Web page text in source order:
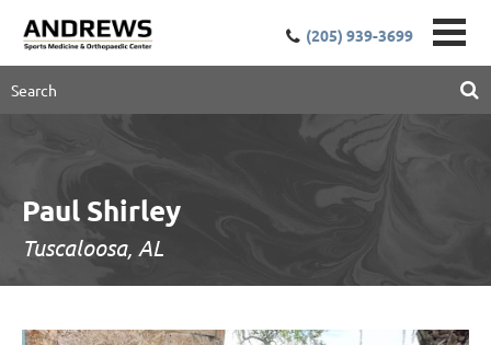
(205) 939-3699
Paul Shirley
Tuscaloosa, AL